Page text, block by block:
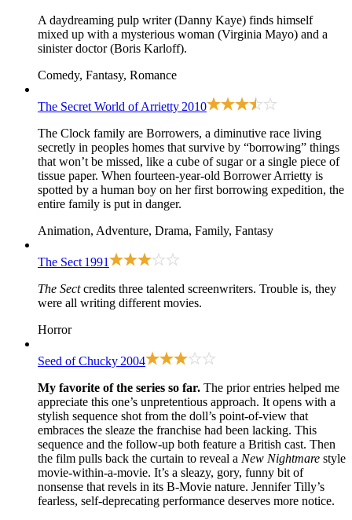
A daydreaming pulp writer (Danny Kaye) finds himself
mixed up with a mysterious woman (Virginia Mayo) and a
sinister doctor (Boris Karloff).
Comedy, Fantasy, Romance
The Secret World of Arrietty 2010
The Clock family are Borrowers, a diminutive race living
secretly in peoples homes that survive by “borrowing” things
that won’t be missed, like a cube of sugar or a single piece of
tissue paper. When fourteen-year-old Borrower Arrietty is
spotted by a human boy on her first borrowing expedition, the
entire family is put in danger.
Animation, Adventure, Drama, Family, Fantasy
The Sect 1991
The Sectcredits three talented screenwriters. Trouble is, they
were all writing different movies.
Horror
Seed of Chucky 2004
My favorite of the series so far. The prior entries helped me
appreciate this one’s unpretentious approach. It opens with a
stylish sequence shot from the doll’s point-of-view that
embraces the sleaze the franchise had been lacking. This
sequence and the follow-up both feature a British cast. Then
the film pulls back the curtain to reveal a New Nightmare style
movie-within-a-movie. It’s a sleazy, gory, funny bit of
nonsense that revels in its B-Movie nature. Jennifer Tilly’s
fearless, self-deprecating performance deserves more notice.